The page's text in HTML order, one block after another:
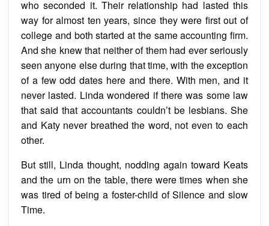
who seconded it. Their relationship had lasted this
way for almost ten years, since they were first out of
college and both started at the same accounting firm.
And she knew that neither of them had ever seriously
seen anyone else during that time, with the exception
of a few odd dates here and there. With men, and it
never lasted. Linda wondered if there was some law
that said that accountants couldn’t be lesbians. She
and Katy never breathed the word, not even to each
other.
But still, Linda thought, nodding again toward Keats
and the urn on the table, there were times when she
was tired of being a foster-child of Silence and slow
Time.